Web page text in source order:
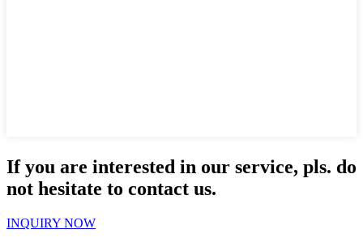
If you are interested in our service, pls. do
not hesitate to contact us.
INQUIRY NOW